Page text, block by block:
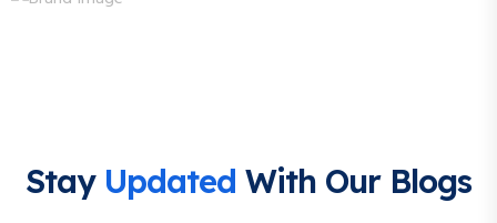
Stay Updated With Our Blogs